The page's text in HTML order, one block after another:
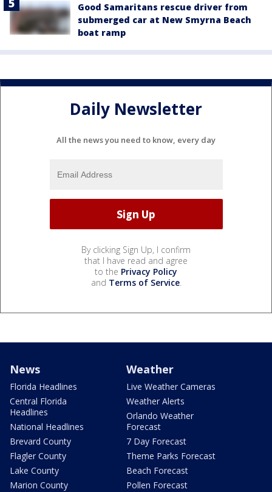
Good Samaritans rescue driver from
submerged car at New Smyrna Beach
boat ramp
Daily Newsletter
All the news you need to know, every day
By clicking Sign Up, I confirm
that I have read and agree
to the Privacy Policy
and Terms of Service.
News
Florida Headlines
Central Florida
Headlines
National Headlines
Brevard County
Flagler County
Lake County
Marion County
Weather
Live Weather Cameras
Weather Alerts
Orlando Weather
Forecast
7 Day Forecast
Theme Parks Forecast
Beach Forecast
Pollen Forecast